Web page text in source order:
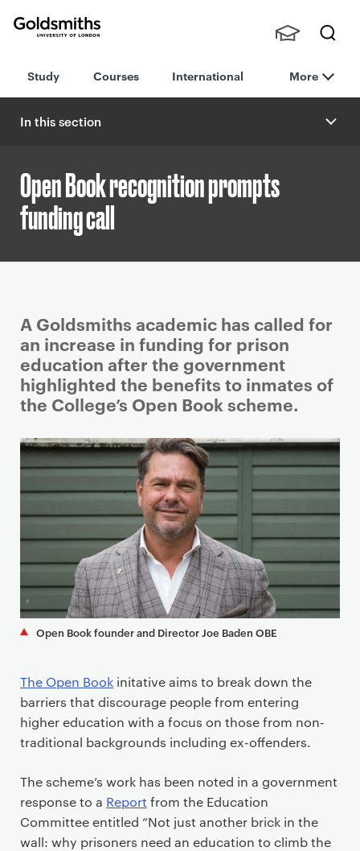
London
h
nts,
Staff
Study Courses International More
In this section
Open Book recognition prompts
funding call
P
r
i
m
a
y
p
e
c
o
n
t
e
A Goldsmiths academic has called for
an increase in funding for prison
education after the government
highlighted the benefits to inmates of
the College’s Open Book scheme.
Open Book founder and Director Joe Baden OBE
The Open Book initative aims to break down the
barriers that discourage people from entering
higher education with a focus on those from non-
traditional backgrounds including ex-offenders.
The scheme’s work has been noted in a government
response to a Report from the Education
Committee entitled “Not just another brick in the
wall: why prisoners need an education to climb the